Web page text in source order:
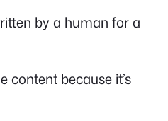
by a human for a
content because it’s